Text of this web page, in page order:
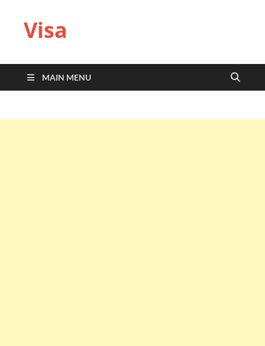
Visa
MAIN MENU